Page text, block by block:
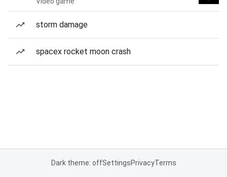
storm damage
spacex rocket moon crash
Dark theme: offSettingsPrivacyTerms